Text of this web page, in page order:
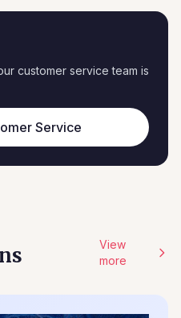
customer service team is
Service
View
more